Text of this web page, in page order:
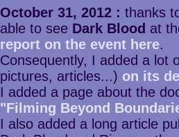
October 31, 2012 : thanks
able to see Dark Blood at
report on the event here.
Consequently, I added a lot
pictures, articles...) on its
I added a page about the
"Filming Beyond
I also added a long article